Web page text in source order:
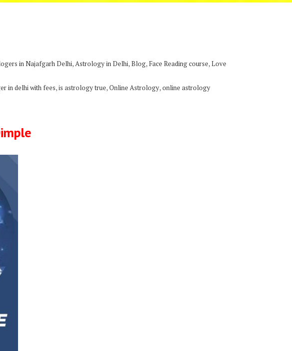
in Najafgarh Delhi,Astrology in Delhi,Blog, Face Reading course,Love
in delhi with fees,is astrology true,Online Astrology,online astrology